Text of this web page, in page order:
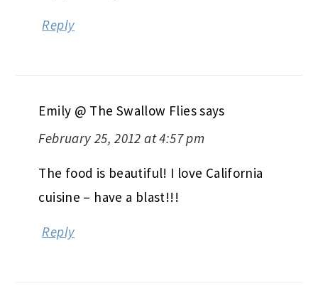
Reply
Emily @ The Swallow Fliessays
February 25, 2012 at 4:57 pm
The food is beautiful! I love California
cuisine – have a blast!!!
Reply